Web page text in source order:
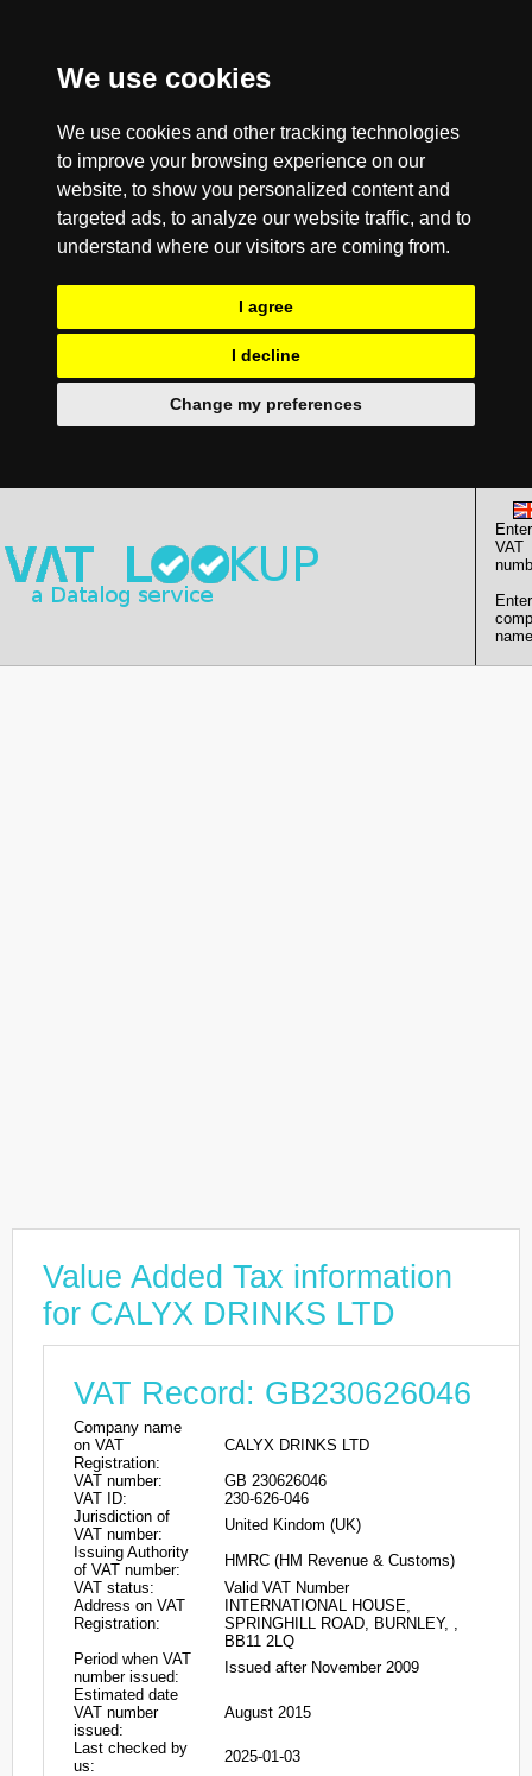
We use cookies
We use cookies and other tracking technologies
to improve your browsing experience on our
website, to show you personalized content and
targeted ads, to analyze our website traffic, and to
understand where our visitors are coming from.
I agree
I decline
Change my preferences
Enter
VAT
Enter
Value Added Tax information
for CALYX DRINKS LTD
VAT Record: GB230626046
Company name
on VAT
Registration:
CALYX DRINKS LTD
VAT number:
GB 230626046
VAT ID:
230-626-046
Jurisdiction of
VAT number:
United Kindom (UK)
Issuing Authority
of VAT number:
HMRC (HM Revenue & Customs)
VAT status:
Valid VAT Number
Address on VAT
Registration:
INTERNATIONAL HOUSE,
SPRINGHILL ROAD, BURNLEY, ,
BB11 2LQ
Period when VAT
number issued:
Issued after November 2009
Estimated date
VAT number
issued:
August 2015
Last checked by
us:
2025-01-03